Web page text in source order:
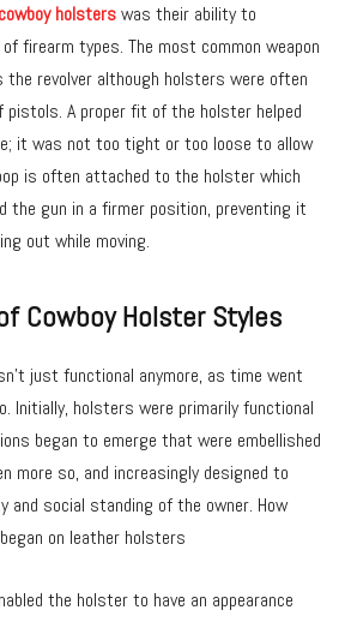
cowboy holsterswas their ability to
firearm types. The most common weapon
the revolver although holsters were often
pistols. A proper fit of the holster helped
it was not too tight or too loose to allow
is often attached to the holster which
the gun in a firmer position, preventing it
out while moving.
Cowboy Holster Styles
just functional anymore, as time went
Initially, holsters were primarily functional
began to emerge that were embellished
more so, and increasingly designed to
and social standing of the owner. How
on leather holsters
the holster to have an appearance